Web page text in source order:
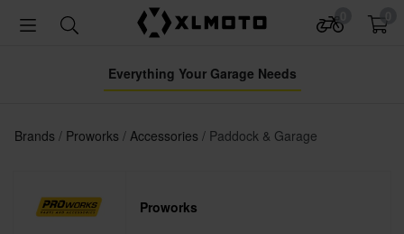
Everything Your Garage Needs
Brands Proworks Accessories Paddock & Garage
Proworks